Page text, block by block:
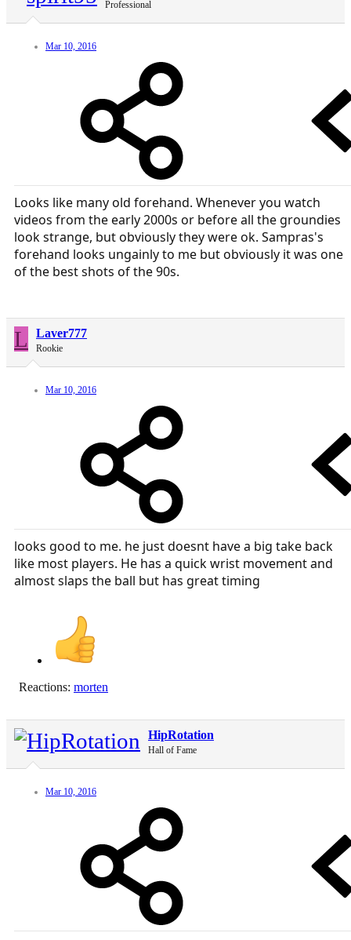
Professional
Mar 10, 2016
Looks like many old forehand. Whenever you watch
videos from the early 2000s or before all the groundies
look strange, but obviously they were ok. Sampras's
forehand looks ungainly to me but obviously it was one
of the best shots of the 90s.
L Laver777
Rookie
Mar 10, 2016
looks good to me. he just doesnt have a big take back
like most players. He has a quick wrist movement and
almost slaps the ball but has great timing
Reactions: morten
HipRotation
Hall of Fame
Mar 10, 2016